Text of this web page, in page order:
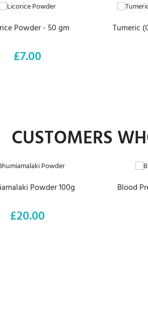
Powder - 50 gm
Price
£7.00
Tumeric
CUSTOMERS
ADD TO CART
Powder 100g
Price
£20.00
Blood